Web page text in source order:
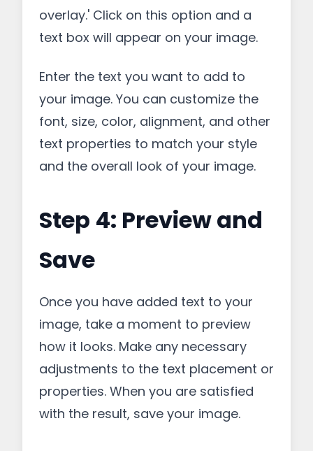
overlay.' Click on this option and a
text box will appear on your image.
Enter the text you want to add to
your image. You can customize the
font, size, color, alignment, and other
text properties to match your style
and the overall look of your image.
Step 4: Preview and
Save
Once you have added text to your
image, take a moment to preview
how it looks. Make any necessary
adjustments to the text placement or
properties. When you are satisfied
with the result, save your image.